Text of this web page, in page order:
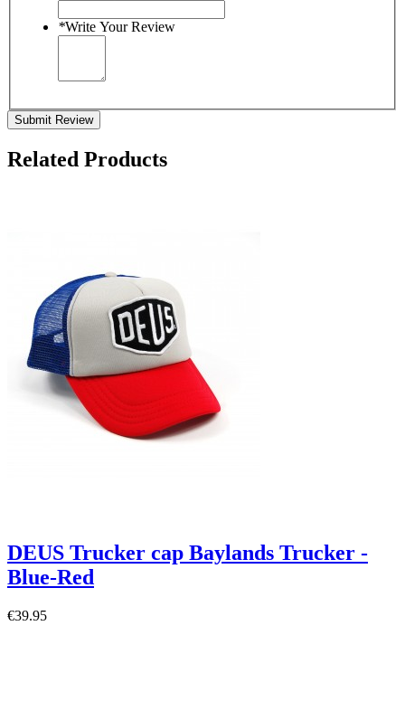
*Write Your Review
Submit Review
Related Products
DEUS Trucker cap Baylands Trucker -
Blue-Red
€39.95